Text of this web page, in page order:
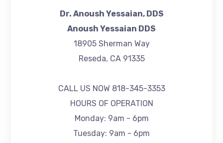
Dr. Anoush Yessaian, DDS
Anoush Yessaian DDS
18905 Sherman Way
Reseda, CA 91335
CALL US NOW 818-345-3353
HOURS OF OPERATION
Monday: 9am - 6pm
Tuesday: 9am - 6pm